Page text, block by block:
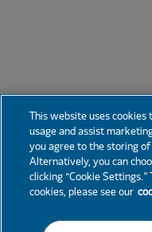
This website uses
usage and assist
you agree to the storing
Alternatively, you can
clicking “Cookie
cookies, please see our